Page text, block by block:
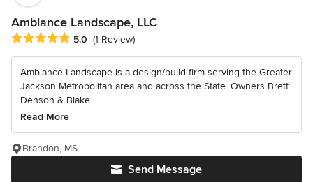
Ambiance Landscape, LLC
Average rating: 5 out of 5 stars
5.0 (1 Review)
Ambiance Landscape is a design/build firm serving the Greater
Jackson Metropolitan area and across the State. Owners Brett
Denson & Blake...
Read More
Send Message
Brandon, MS